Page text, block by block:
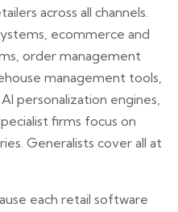
across all channels.
ecommerce and
order management
management tools,
personalization engines,
firms focus on
Generalists cover all at
each retail software